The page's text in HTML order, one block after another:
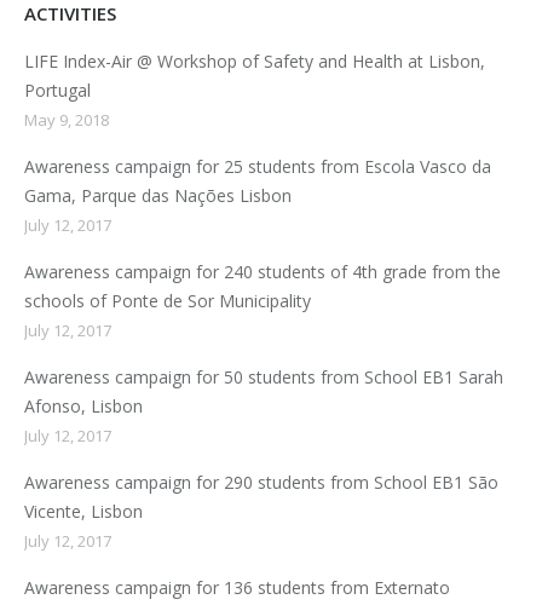
ACTIVITIES
LIFE Index-Air @ Workshop of Safety and Health at Lisbon,
Portugal
May 9, 2018
Awareness campaign for 25 students from Escola Vasco da
Gama, Parque das Nações Lisbon
July 12, 2017
Awareness campaign for 240 students of 4th grade from the
schools of Ponte de Sor Municipality
July 12, 2017
Awareness campaign for 50 students from School EB1 Sarah
Afonso, Lisbon
July 12, 2017
Awareness campaign for 290 students from School EB1 São
Vicente, Lisbon
July 12, 2017
Awareness campaign for 136 students from Externato